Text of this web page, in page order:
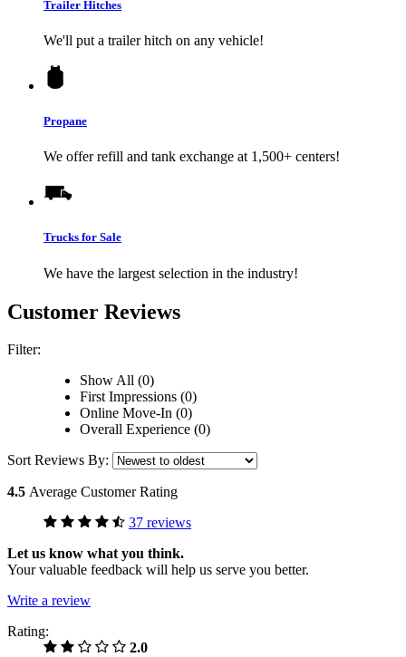
Trailer Hitches
We'll put a trailer hitch on any vehicle!
Propane
We offer refill and tank exchange at 1,500+ centers!
Trucks for Sale
We have the largest selection in the industry!
Customer Reviews
Filter:
Show All (0)
First Impressions (0)
Online Move-In (0)
Overall Experience (0)
Sort Reviews By:
4.5 Average Customer Rating
37 reviews
Let us know what you think.
Your valuable feedback will help us serve you better.
Write a review
Rating:
2.0